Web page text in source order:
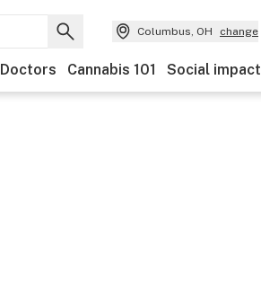
Columbus, OH change
Doctors Cannabis 101 Social impact